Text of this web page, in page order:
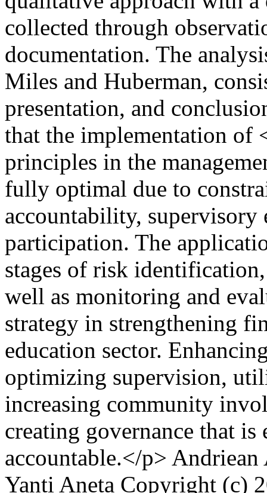
collected through
documentation. The
Miles and Huberman,
presentation, and
that the implementation of
principles in the
fully optimal due to
accountability, supervisory
participation. The
stages of risk
well as monitoring and
strategy in strengthening
education sector.
optimizing supervision,
increasing community
creating governance that
accountable.</p> Andriean
Yanti Aneta Copyright (c)